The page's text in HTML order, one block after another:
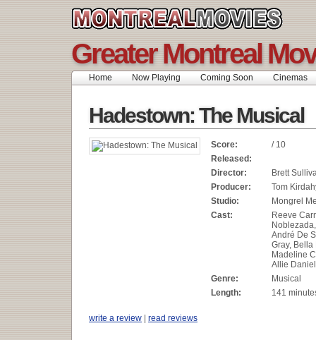
Greater Montreal
Home Now Playing Coming Soon Cinemas
Hadestown: The Musical
Score:
/ 10
Released:
Director:
Brett
Producer:
Tom
Studio:
Mongrel
Cast:
Reeve
André De
Gray, Bella
Madeline
Allie Daniel
Genre:
Musical
Length:
141
write a review | read reviews